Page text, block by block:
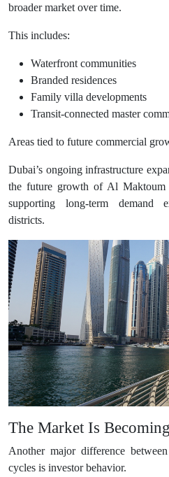
broader market over time.
This includes:
Waterfront communities
Branded residences
Family villa developments
Transit-connected master
Areas tied to future commercial
Dubai’s ongoing infrastructure
the future growth of Al Maktoum
supporting long-term demand
districts.
The Market Is
Another major difference
cycles is investor behavior.